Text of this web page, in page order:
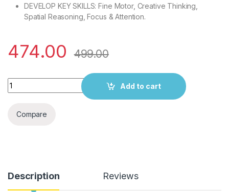
DEVELOP KEY SKILLS: Fine Motor, Creative Thinking,
Spatial Reasoning, Focus & Attention.
474.00 499.00
Skillmatics Art Activity - Fun with Foam Underwater
Add to cart
Compare
Description Reviews